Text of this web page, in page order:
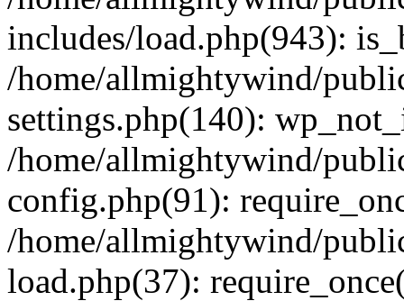
includes/load.php(943):
/home/allmightywind/
settings.php(140):
/home/allmightywind/
config.php(91):
/home/allmightywind/
load.php(37):